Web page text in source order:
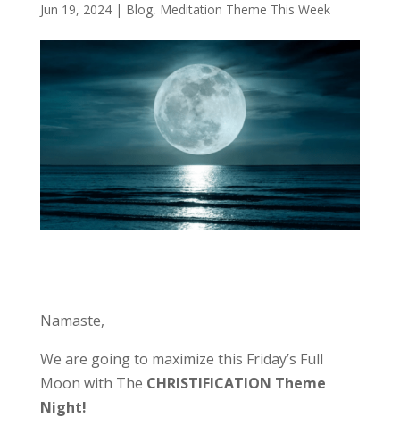
Jun 19, 2024| Blog, Meditation Theme This Week
Namaste,
We are going to maximize this Friday’s Full
Moon with The CHRISTIFICATION Theme
Night!